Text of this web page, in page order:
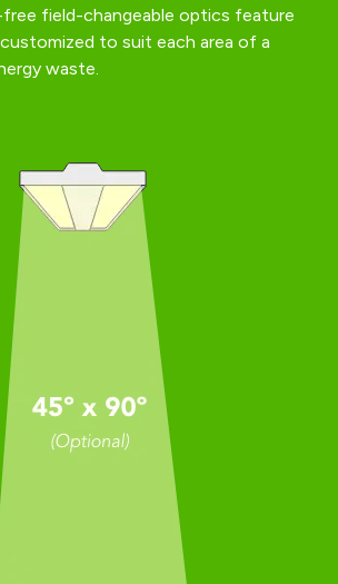
field-changeable optics feature
to suit each area of a
waste.